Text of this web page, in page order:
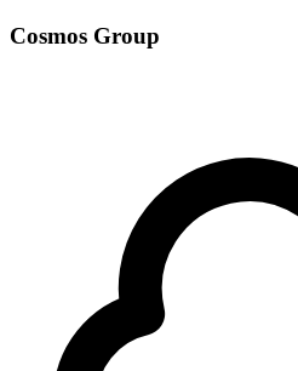
Cosmos Group